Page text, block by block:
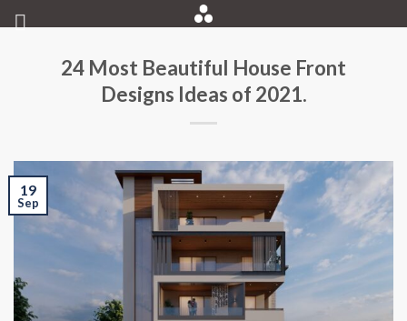
Skip
to
24 Most Beautiful House Front
Designs Ideas of 2021.
19
Sep